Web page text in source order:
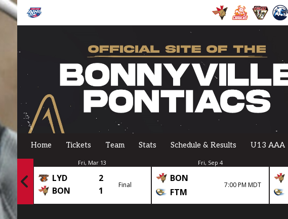
Home Tickets Team Stats Schedule & Results U13 AAA
Final
Fri, Mar 13
LYD
2
BON
1
Final
Fri, Sep 4
BON
FTM
7:00 PM MDT